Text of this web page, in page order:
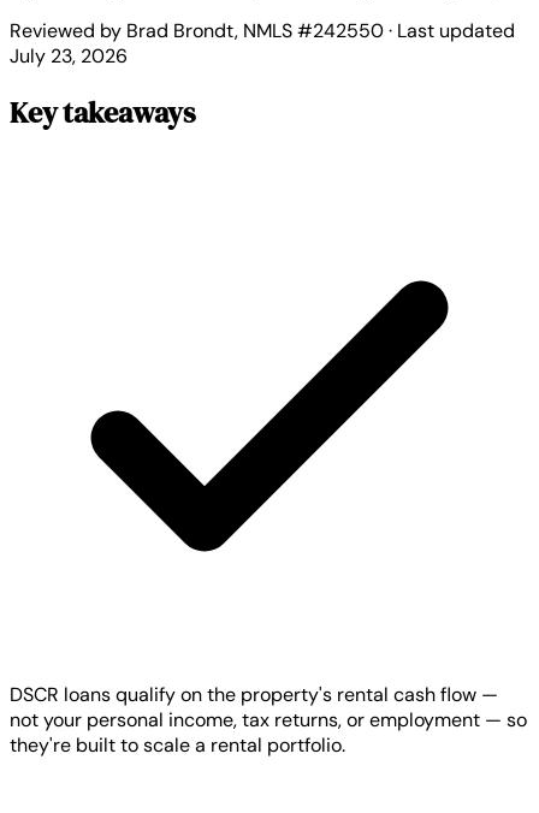
Reviewed by Brad Brondt, NMLS #242550 · Last updated
July 23, 2026
Key takeaways
DSCR loans qualify on the property's rental cash flow —
not your personal income, tax returns, or employment — so
they're built to scale a rental portfolio.